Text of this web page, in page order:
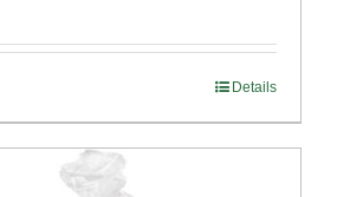
Details